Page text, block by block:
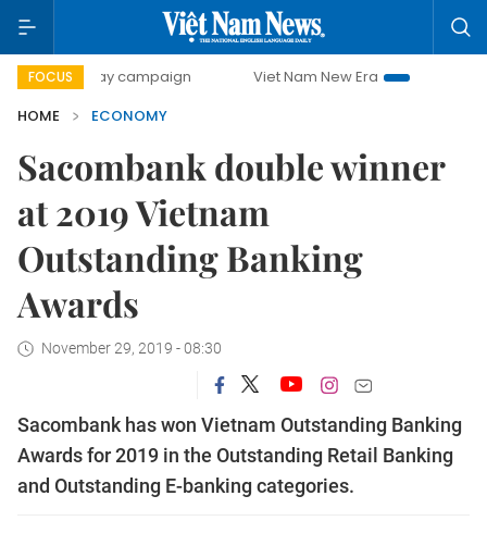
FOCUS
day campaign Viet Nam New Era
Bringing
HOME
ECONOMY
Sacombank double winner
at 2019 Vietnam
Outstanding Banking
Awards
November 29, 2019 - 08:30
Sacombank has won Vietnam Outstanding Banking
Awards for 2019 in the Outstanding Retail Banking
and Outstanding E-banking categories.